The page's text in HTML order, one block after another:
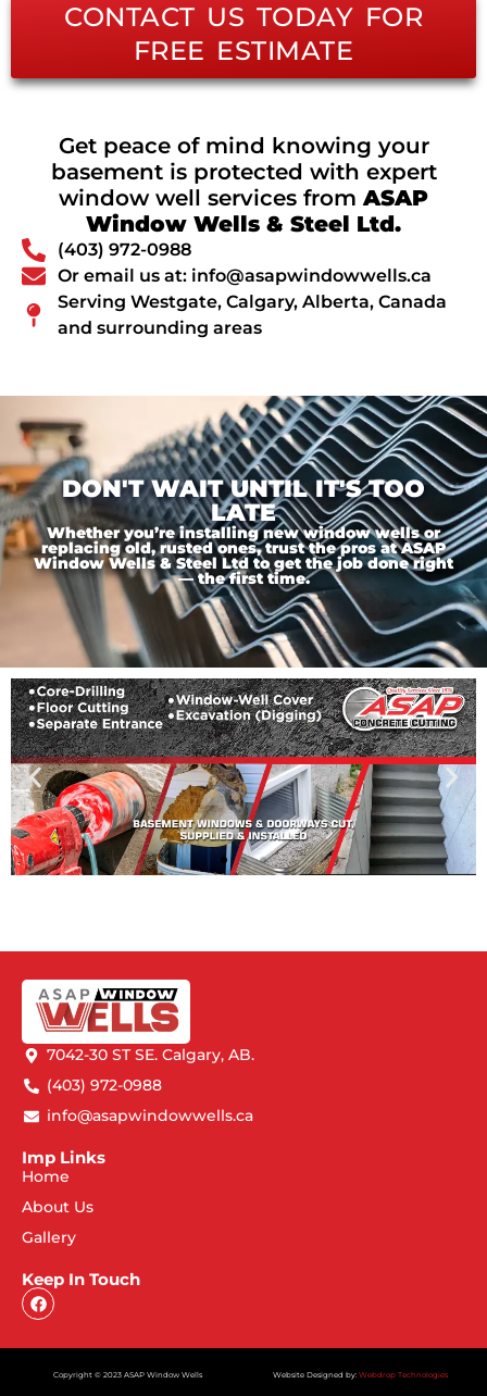
CONTACT US TODAY FOR
FREE ESTIMATE
Get peace of mind knowing your
basement is protected with expert
window well services fromASAP
Window Wells & Steel Ltd.
(403) 972-0988
Or email us at: info@asapwindowwells.ca
Serving Westgate, Calgary, Alberta, Canada
and surrounding areas
DON'T WAIT UNTIL IT'S TOO
LATE
Whether you’re installing new window wells or
replacing old, rusted ones, trust the pros at ASAP
Window Wells & Steel Ltd to get the job done right
— the first time.
7042-30 ST SE. Calgary, AB.
(403) 972-0988
info@asapwindowwells.ca
Imp Links
Home
About Us
Gallery
Keep In Touch
Copyright © 2023 ASAP Window Wells Website Designed by: Webdrop Technologies